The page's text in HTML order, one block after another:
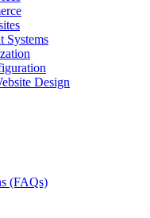
Systems
Design
(FAQs)